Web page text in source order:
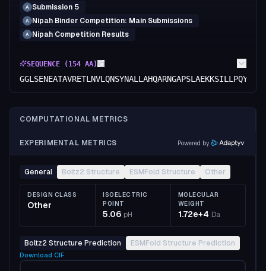
A Submission 5
A Nipah Binder Competition: Main Submissions
A Nipah Competition Results
SEQUENCE ( 154 AA)
COMPUTATIONAL METRICS
EXPERIMENTAL METRICS Powered by
General Boltz2 Structure ESMFold Structure Other
DESIGN CLASS
Other
ISOELECTRIC
POINT
5.06 pH
MOLECULAR
WEIGHT
1.72e+4 Da
Boltz2 Structure Prediction ESMFold Structure Prediction
Download CIF